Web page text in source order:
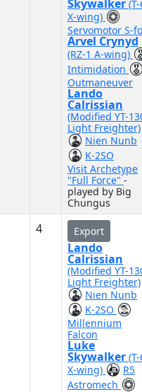
Skywalker
X-wing)
Servomotor S-
Arvel Crynyd
(RZ-1 A-wing)
Intimidation
Outmaneuver
Lando
Calrissian
(Modified YT-
Light Freighter)
Nien Nunb
K-2SO
Visit Archetype
"Full Force"-
played by Big
Chungus
4 Export
Lando
Calrissian
(Modified YT-
Light Freighter)
Nien Nunb
K-2SO
Millennium
Falcon
Luke
Skywalker
X-wing)
R5
Astromech